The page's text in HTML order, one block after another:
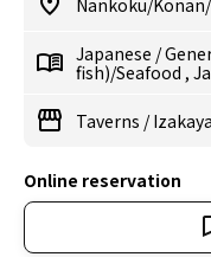
Nankoku/
Japanese /
fish)/Seafood ,
Taverns /
Online reservation